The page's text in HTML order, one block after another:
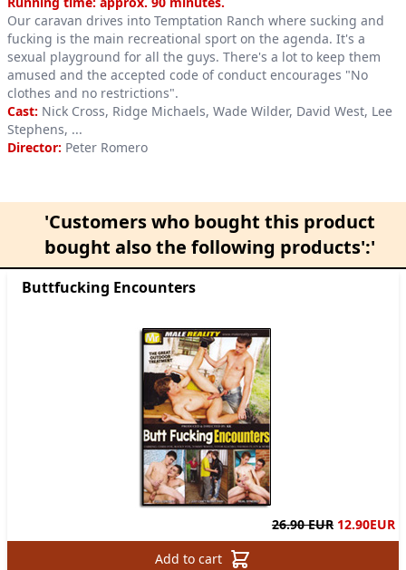
Our caravan drives into Temptation Ranch where sucking and
fucking is the main recreational sport on the agenda. It's a
sexual playground for all the guys. There's a lot to keep them
amused and the accepted code of conduct encourages "No
clothes and no restrictions".
Cast: Nick Cross, Ridge Michaels, Wade Wilder, David West, Lee
Stephens, ...
Director: Peter Romero
'Customers who bought this product
bought also the following products':'
Buttfucking Encounters
26.90 EUR 12.90EUR
Add to cart